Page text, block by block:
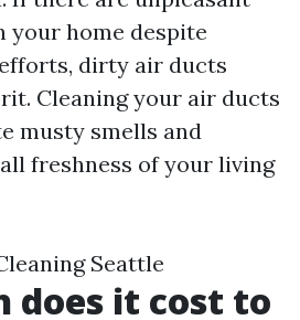
your home despite
dirty air ducts
Cleaning your air ducts
musty smells and
freshness of your living
Seattle
does it cost to